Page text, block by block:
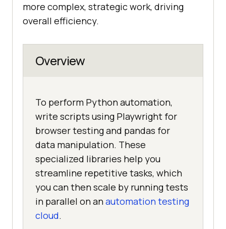
more complex, strategic work, driving
overall efficiency.
Overview
To perform Python automation,
write scripts using Playwright for
browser testing and pandas for
data manipulation. These
specialized libraries help you
streamline repetitive tasks, which
you can then scale by running tests
in parallel on anautomation testing
cloud.